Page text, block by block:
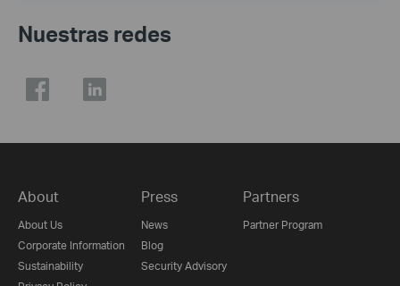
Nuestras redes
About
About Us
Corporate Information
Sustainability
Press
News
Blog
Security Advisory
Partners
Partner Program